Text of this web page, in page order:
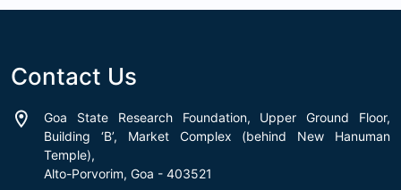
Contact Us
Goa State Research Foundation, Upper Ground Floor,
Building ‘B’, Market Complex (behind New Hanuman
Temple),
Alto-Porvorim, Goa - 403521